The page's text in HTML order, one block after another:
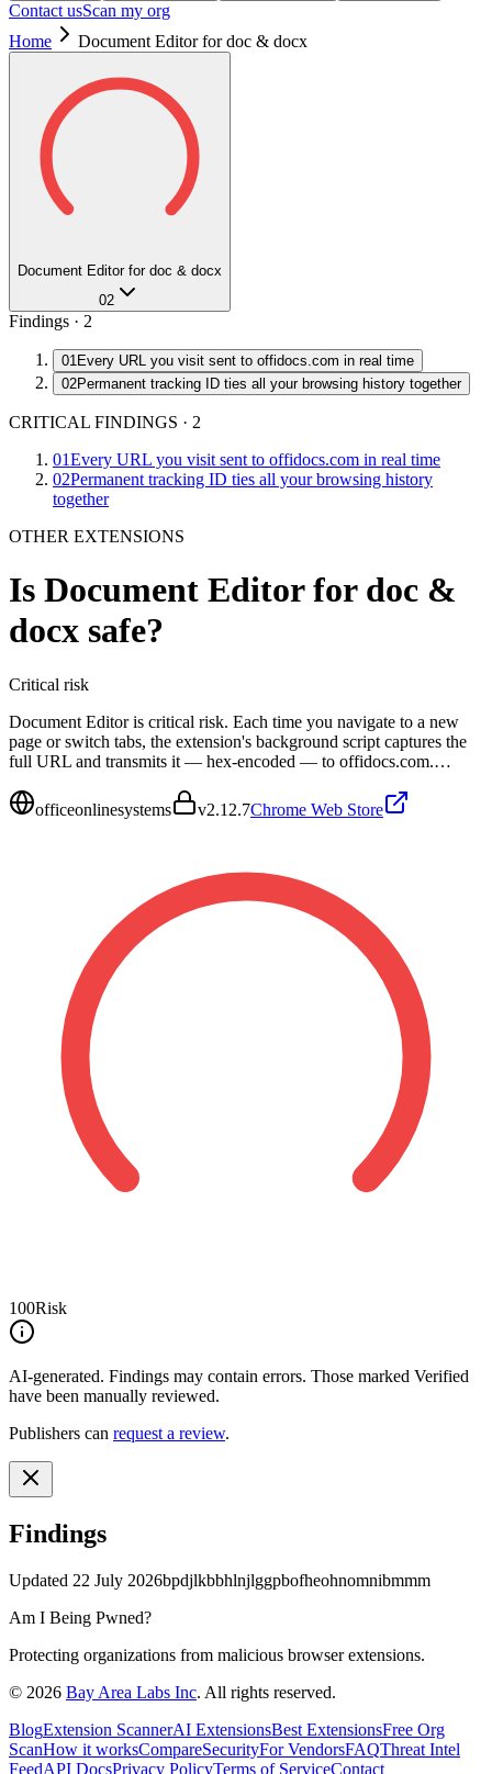
Contact usScan my org
Home
Document Editor for doc & docx
Document Editor for doc & docx
02
Findings · 2
01Every URL you visit sent to offidocs.com in real time
02Permanent tracking ID ties all your browsing history together
CRITICAL FINDINGS · 2
01Every URL you visit sent to offidocs.com in real time
02Permanent tracking ID ties all your browsing history
together
OTHER EXTENSIONS
Is Document Editor for doc &
docx safe?
Critical risk
Document Editor is critical risk. Each time you navigate to a new
page or switch tabs, the extension's background script captures the
full URL and transmits it — hex-encoded — to offidocs.com.…
officeonlinesystems v2.12.7Chrome Web Store
100Risk
AI-generated. Findings may contain errors. Those marked Verified
have been manually reviewed.
Publishers can request a review.
Findings
Updated 22 July 2026bpdjlkbbhlnjlggpbofheohnomnibmmm
Am I Being Pwned?
Protecting organizations from malicious browser extensions.
© 2026 Bay Area Labs Inc. All rights reserved.
BlogExtension ScannerAI ExtensionsBest ExtensionsFree Org
ScanHow it worksCompareSecurityFor VendorsFAQThreat Intel
FeedAPI DocsPrivacy PolicyTerms of ServiceContact